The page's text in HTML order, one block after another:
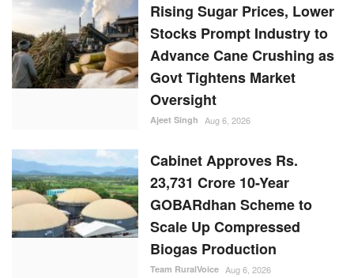
Rising Sugar Prices, Lower
Stocks Prompt Industry to
Advance Cane Crushing as
Govt Tightens Market
Oversight
Ajeet Singh Aug 6, 2026
Cabinet Approves Rs.
23,731 Crore 10-Year
GOBARdhan Scheme to
Scale Up Compressed
Biogas Production
Team RuralVoice Aug 6, 2026